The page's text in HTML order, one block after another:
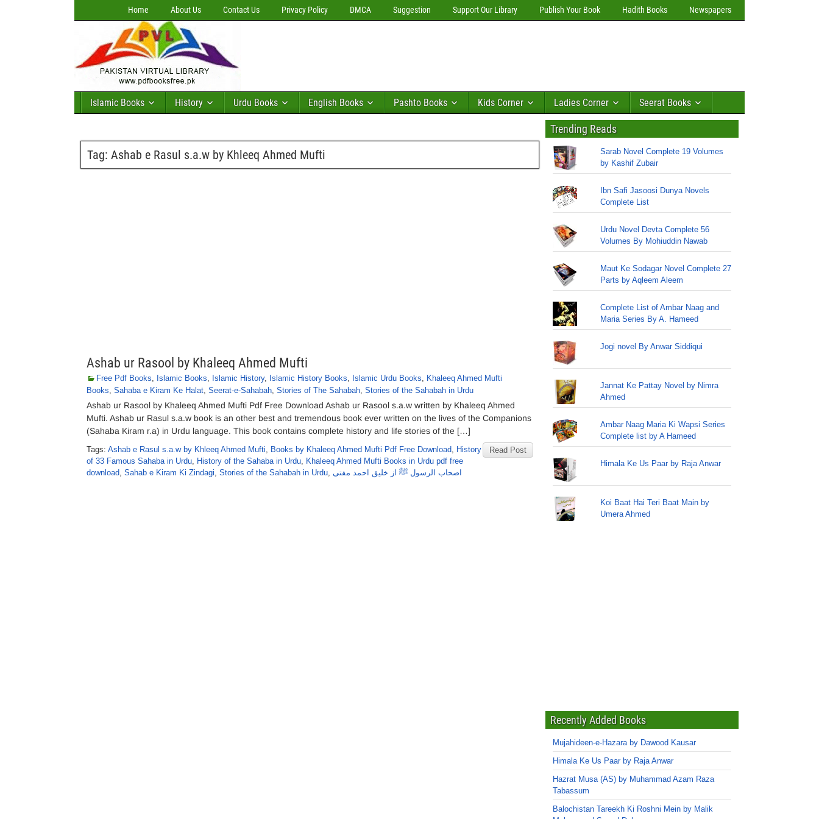
Home About Us Contact Us Privacy Policy DMCA Suggestion Support Our Library Publish Your Book Hadith Books Newspapers
Islamic Books History Urdu Books English Books Pashto Books Kids Corner Ladies Corner Seerat Books
Tag: Ashab e Rasul s.a.w by Khleeq Ahmed Mufti
Ashab ur Rasool by Khaleeq Ahmed Mufti
Free Pdf Books, Islamic Books, Islamic History, Islamic History Books, Islamic Urdu Books, Khaleeq Ahmed Mufti
Books, Sahaba e Kiram Ke Halat, Seerat-e-Sahabah, Stories of The Sahabah, Stories of the Sahabah in Urdu
Ashab ur Rasool by Khaleeq Ahmed Mufti Pdf Free Download Ashab ur Rasool s.a.w written by Khaleeq Ahmed
Mufti. Ashab ur Rasul s.a.w book is an other best and tremendous book ever written on the lives of the Companions
(Sahaba Kiram r.a) in Urdu language. This book contains complete history and life stories of the […]
Read Post
Tags: Ashab e Rasul s.a.w by Khleeq Ahmed Mufti, Books by Khaleeq Ahmed Mufti Pdf Free Download, History
of 33 Famous Sahaba in Urdu, History of the Sahaba in Urdu, Khaleeq Ahmed Mufti Books in Urdu pdf free
download, Sahab e Kiram Ki Zindagi, Stories of the Sahabah in Urdu, اصحاب الرسول ﷺ از خلیق احمد مفتی
Trending Reads
Sarab Novel Complete 19 Volumes
by Kashif Zubair
Ibn Safi Jasoosi Dunya Novels
Complete List
Urdu Novel Devta Complete 56
Volumes By Mohiuddin Nawab
Maut Ke Sodagar Novel Complete 27
Parts by Aqleem Aleem
Complete List of Ambar Naag and
Maria Series By A. Hameed
Jogi novel By Anwar Siddiqui
Jannat Ke Pattay Novel by Nimra
Ahmed
Ambar Naag Maria Ki Wapsi Series
Complete list by A Hameed
Himala Ke Us Paar by Raja Anwar
Koi Baat Hai Teri Baat Main by
Umera Ahmed
Recently Added Books
Mujahideen-e-Hazara by Dawood Kausar
Himala Ke Us Paar by Raja Anwar
Hazrat Musa (AS) by Muhammad Azam Raza
Tabassum
Balochistan Tareekh Ki Roshni Mein by Malik